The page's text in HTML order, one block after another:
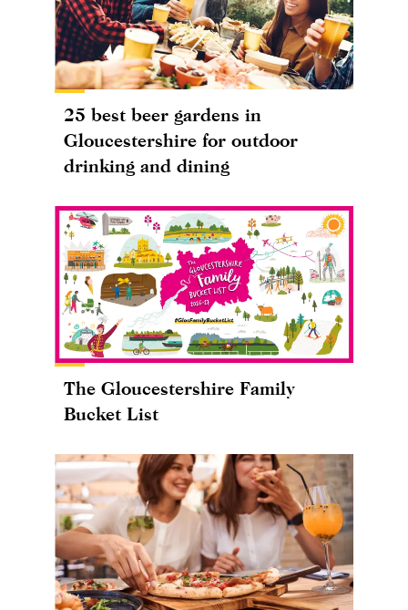
25 best beer gardens in
Gloucestershire for outdoor
drinking and dining
The Gloucestershire Family
Bucket List